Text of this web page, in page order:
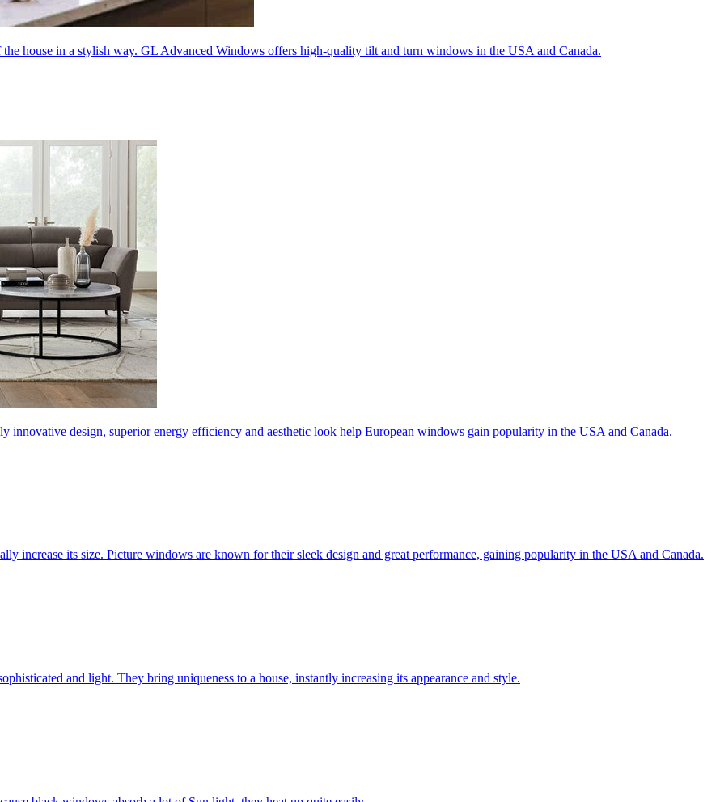
house in a stylish way. GL Advanced Windows offers high-quality tilt and turn windows in the USA and Canada.
design, superior energy efficiency and aesthetic look help European windows gain popularity in the USA and Canada.
increase its size. Picture windows are known for their sleek design and great performance, gaining popularity in the USA and Canada.
and light. They bring uniqueness to a house, instantly increasing its appearance and style.